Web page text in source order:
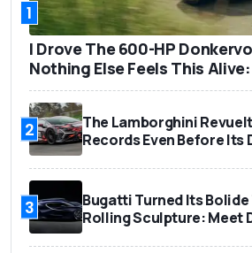
1
I Drove The 600-HP
Nothing Else Feels This
2
The Lamborghini
Records Even Before Its
3
Bugatti Turned Its Bolide
Rolling Sculpture: Meet